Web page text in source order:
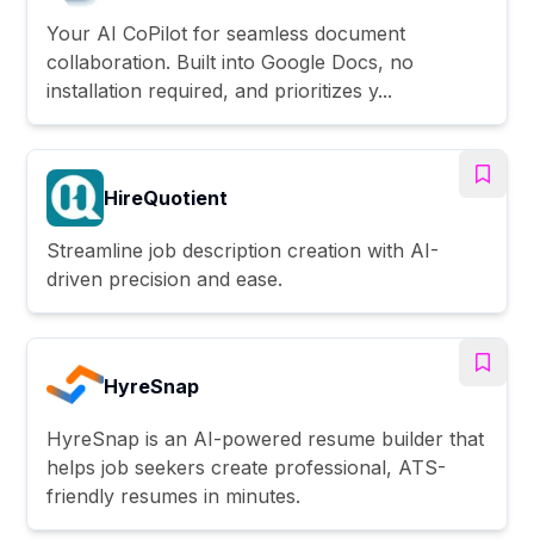
Your AI CoPilot for seamless document
collaboration. Built into Google Docs, no
installation required, and prioritizes y...
HireQuotient
Streamline job description creation with AI-
driven precision and ease.
HyreSnap
HyreSnap is an AI-powered resume builder that
helps job seekers create professional, ATS-
friendly resumes in minutes.